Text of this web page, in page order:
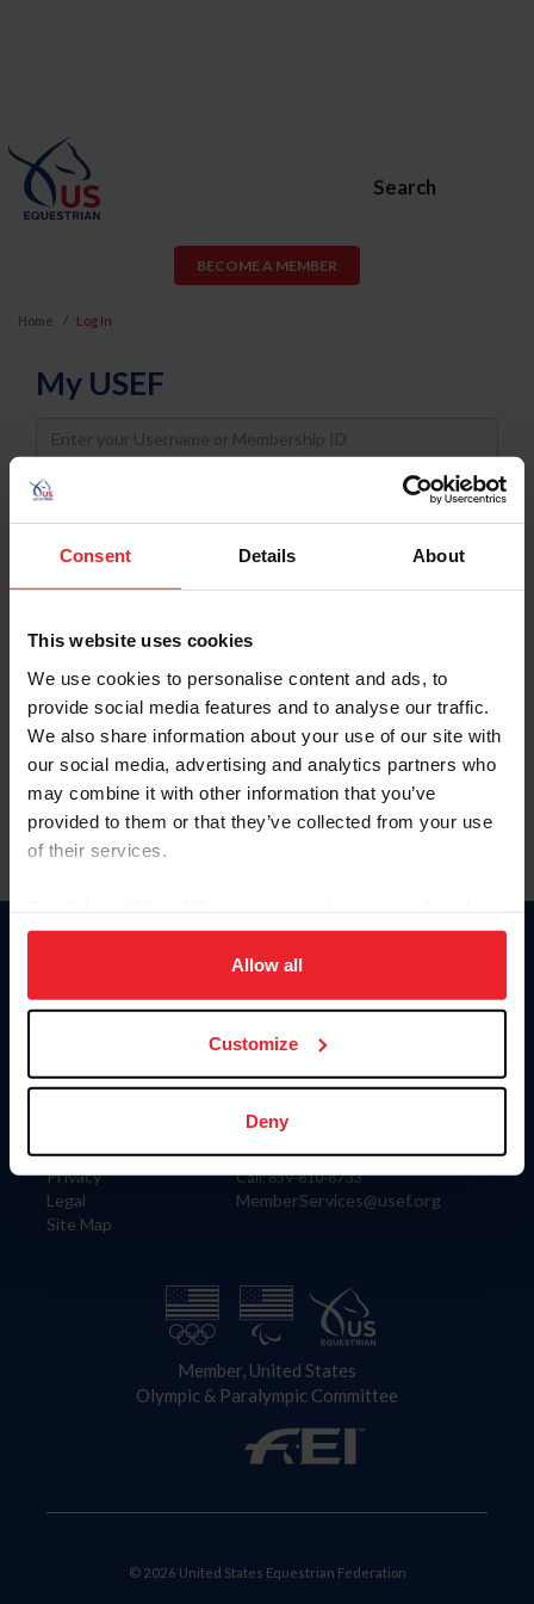
Consent Details About
This website uses cookies
We use cookies to personalise content and ads, to
provide social media features and to analyse our traffic.
We also share information about your use of our site with
our social media, advertising and analytics partners who
may combine it with other information that you’ve
provided to them or that they’ve collected from your use
of their services.
on your device to enhance site navigation, to analyze site
usage, and improve member experience. Click
more information.
Allow all
Customize
Deny
Search
BECOME A MEMBER
Home Log In
My USEF
Username
Password
Keep me logged in
Forgot Username or Membership ID
Forgot/Change Password
Para leer esta página en español, haga clic aquí.
Information
Careers
Privacy
Legal
Site Map
Donate
US Equestrian
Contact
4001 Wing Commander Way
Lexington, KY 40511
Call: 859-810-8733
MemberServices@usef.org
Member, United States
Olympic & Paralympic Committee
© 2026 United States Equestrian Federation